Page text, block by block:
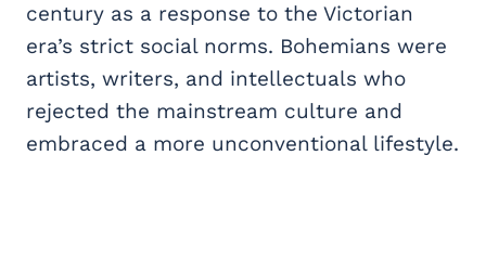
century as a response to the Victorian
era’s strict social norms. Bohemians were
artists, writers, and intellectuals who
rejected the mainstream culture and
embraced a more unconventional lifestyle.